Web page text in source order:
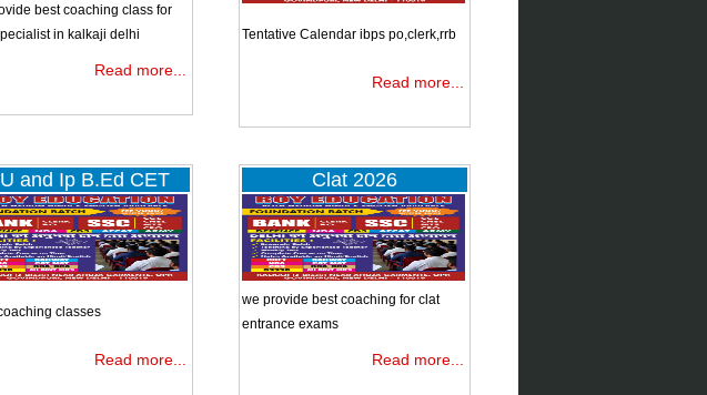
NEAR AMBE BAJAJ
regarding latest vacancies and
to all your problems. Unlimited
best coaching class for
in kalkaji delhi
Read more...
Tentative Calendar ibps po,clerk,rrb
Read more...
and Ip B.Ed CET
classes
Read more...
Clat 2026
we provide best coaching for clat
entrance exams
Read more...